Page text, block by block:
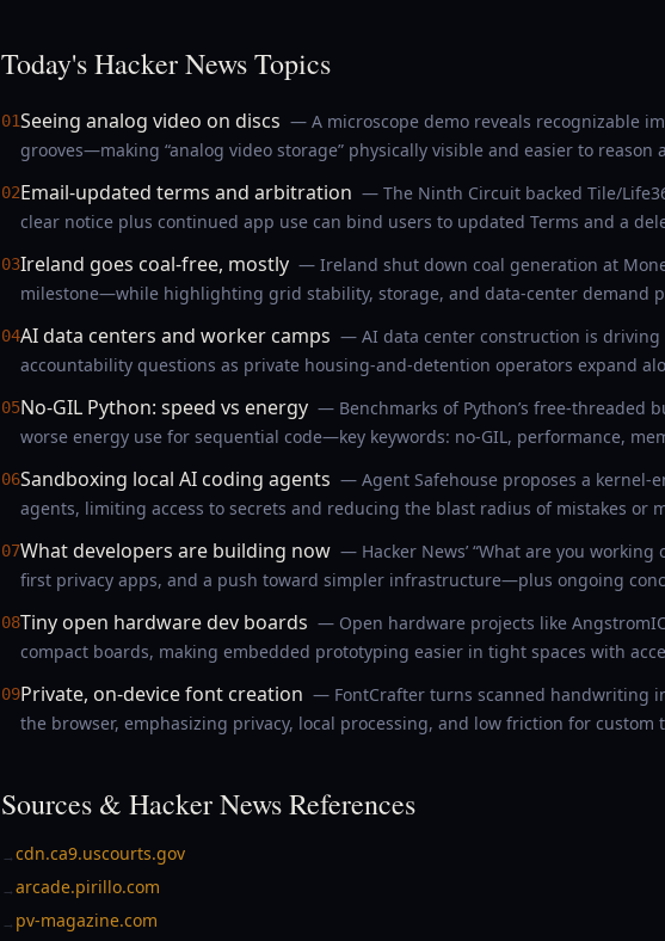
Today's Hacker News Topics
01Seeing analog video on discs — A microscope demo reveals recognizable
grooves—making “analog video storage” physically visible and easier to reason
02Email-updated terms and arbitration — The Ninth Circuit backed Tile/
clear notice plus continued app use can bind users to updated Terms and a
03Ireland goes coal-free, mostly — Ireland shut down coal generation at
milestone—while highlighting grid stability, storage, and data-center demand
04AI data centers and worker camps — AI data center construction is driving
accountability questions as private housing-and-detention operators expand
05No-GIL Python: speed vs energy — Benchmarks of Python’s free-threaded
worse energy use for sequential code—key keywords: no-GIL, performance,
06Sandboxing local AI coding agents — Agent Safehouse proposes a kernel-
agents, limiting access to secrets and reducing the blast radius of mistakes or
07What developers are building now — Hacker News’ “What are you
first privacy apps, and a push toward simpler infrastructure—plus ongoing
08Tiny open hardware dev boards — Open hardware projects like
compact boards, making embedded prototyping easier in tight spaces with
09Private, on-device font creation — FontCrafter turns scanned handwriting
the browser, emphasizing privacy, local processing, and low friction for custom
Sources & Hacker News References
→cdn.ca9.uscourts.gov
→arcade.pirillo.com
→ pv-magazine.com